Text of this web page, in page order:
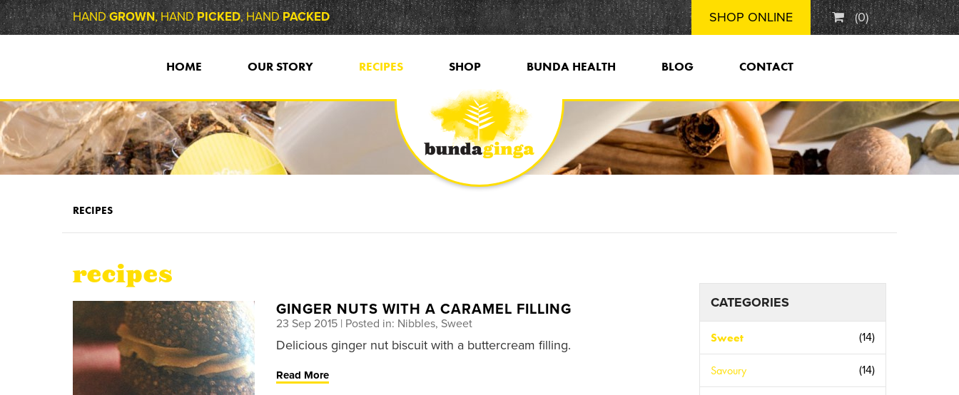
HANDGROWN, HANDPICKED, HANDPACKED SHOP ONLINE (0)
HOME OUR STORY RECIPES SHOP BUNDA HEALTH BLOG CONTACT
RECIPES
recipes
GINGER NUTS WITH A CARAMEL FILLING
23 Sep 2015 | Posted in: Nibbles, Sweet
Delicious ginger nut biscuit with a buttercream filling.
Read More
CATEGORIES
Sweet (14)
Savoury (14)